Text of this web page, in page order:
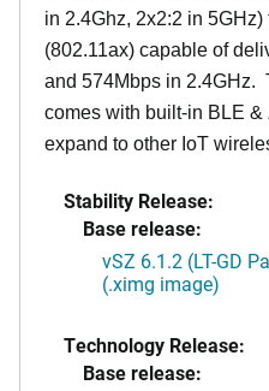
in 2.4Ghz, 2x2:2 in
(802.11ax) capable of
and 574Mbps in 2.4GHz.
comes with built-in BLE
expand to other IoT
Stability Release:
Base release:
vSZ 6.1.2 (LT-GD
(.ximg image)
Technology Release:
Base release: